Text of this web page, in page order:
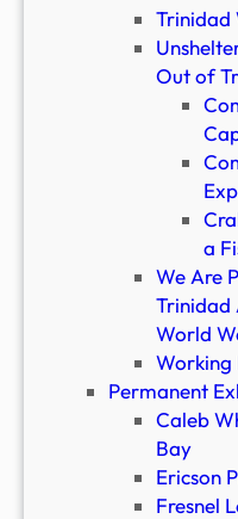
Trinidad
Out of
a
We Are
Trinidad
World
Working
Permanent
Caleb
Bay
Ericson
Fresnel